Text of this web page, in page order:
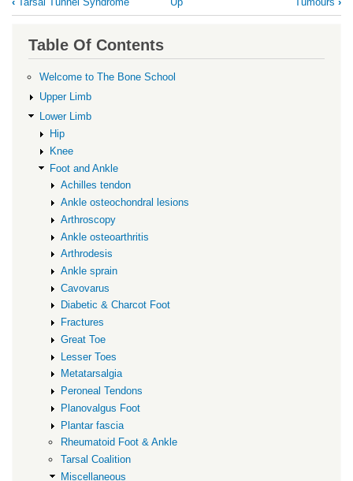
traversal
links
Plantar
Fibromatosis
Table Of Contents
Welcome to The Bone School
Upper Limb
Lower Limb
Hip
Knee
Foot and Ankle
Achilles tendon
Ankle osteochondral lesions
Arthroscopy
Ankle osteoarthritis
Arthrodesis
Ankle sprain
Cavovarus
Diabetic & Charcot Foot
Fractures
Great Toe
Lesser Toes
Metatarsalgia
Peroneal Tendons
Planovalgus Foot
Plantar fascia
Rheumatoid Foot & Ankle
Tarsal Coalition
Miscellaneous